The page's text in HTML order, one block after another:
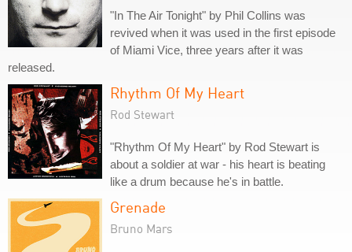
"In The Air Tonight" by Phil Collins was
revived when it was used in the first episode
of Miami Vice, three years after it was
released.
Rhythm Of My Heart
Rod Stewart
"Rhythm Of My Heart" by Rod Stewart is
about a soldier at war - his heart is beating
like a drum because he's in battle.
Grenade
Bruno Mars